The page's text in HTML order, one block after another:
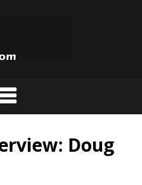
Doug